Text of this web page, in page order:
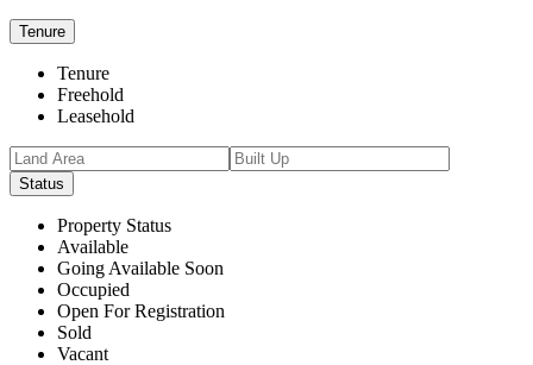
Tenure
Tenure
Freehold
Leasehold
Status
Property Status
Available
Going Available Soon
Occupied
Open For Registration
Sold
Vacant